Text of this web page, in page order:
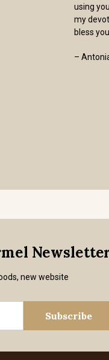
using
my
bless
–
new website